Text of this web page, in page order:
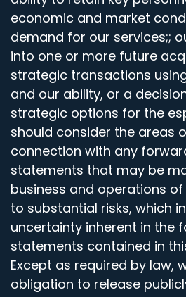
economic and market
demand for our services;;
into one or more future
strategic transactions
and our ability, or a
strategic options for the
should consider the areas
connection with any
statements that may be
business and operations of
to substantial risks, which
uncertainty inherent in the
statements contained in
Except as required by law,
obligation to release